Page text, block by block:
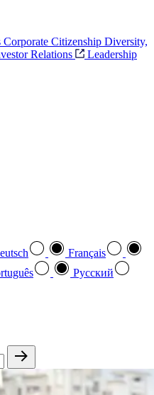
Corporate Citizenship Diversity,
Relations
Leadership
Français
Pусский